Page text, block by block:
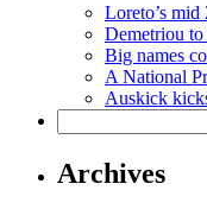
Loreto’s mid
Demetriou to
Big names
A National
Auskick
Archives